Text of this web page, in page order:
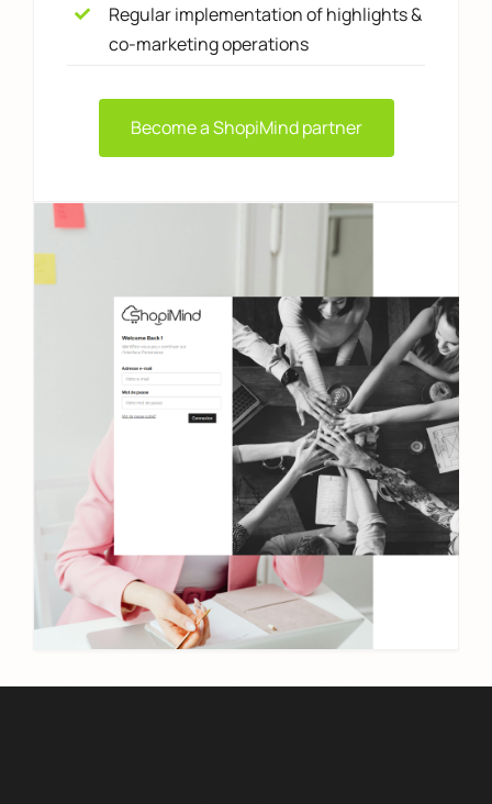
Regular implementation of highlights &
co-marketing operations
Become a ShopiMind partner